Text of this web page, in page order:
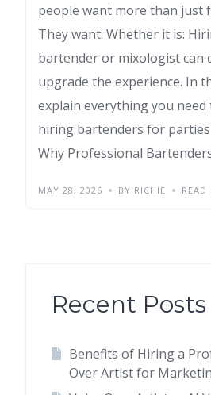
people want more than just
They want: Whether it is:
bartender or mixologist can
upgrade the experience. In
explain everything you
hiring bartenders for parties
Why Professional
MAY 28, 2026 BY RICHIE READ
Recent Posts
Benefits of Hiring a
Over Artist for